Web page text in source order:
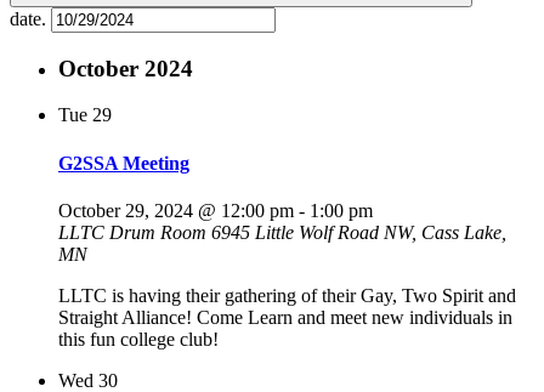
date.
October 2024
Tue 29
G2SSA Meeting
October 29, 2024 @ 12:00 pm - 1:00 pm
LLTC Drum Room 6945 Little Wolf Road NW, Cass Lake,
MN
LLTC is having their gathering of their Gay, Two Spirit and
Straight Alliance! Come Learn and meet new individuals in
this fun college club!
Wed 30